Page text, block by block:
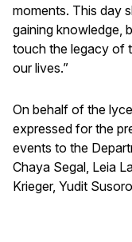
moments. This day
gaining knowledge,
touch the legacy of
our lives.”
On behalf of the
expressed for the
events to the
Chaya Segal, Leia
Krieger, Yudit